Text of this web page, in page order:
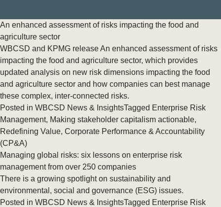
An enhanced assessment of risks impacting the food and
agriculture sector
WBCSD and KPMG release An enhanced assessment of risks
impacting the food and agriculture sector, which provides
updated analysis on new risk dimensions impacting the food
and agriculture sector and how companies can best manage
these complex, inter-connected risks.
Posted in WBCSD News & InsightsTagged Enterprise Risk
Management, Making stakeholder capitalism actionable,
Redefining Value, Corporate Performance & Accountability
(CP&A)
Managing global risks: six lessons on enterprise risk
management from over 250 companies
There is a growing spotlight on sustainability and
environmental, social and governance (ESG) issues.
Posted in WBCSD News & InsightsTagged Enterprise Risk